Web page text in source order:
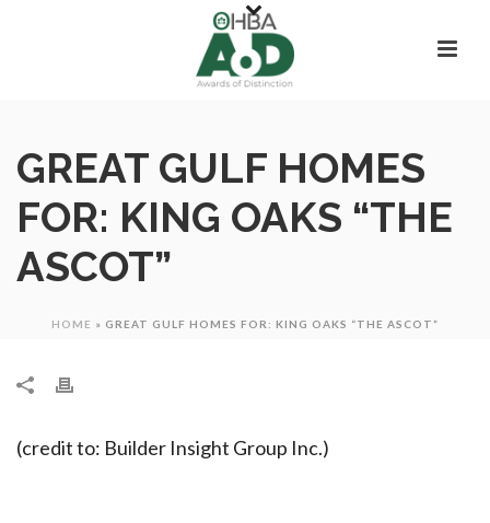
GREAT GULF HOMES
FOR: KING OAKS “THE
ASCOT”
HOME » GREAT GULF HOMES FOR: KING OAKS “THE ASCOT”
(credit to: Builder Insight Group Inc.)